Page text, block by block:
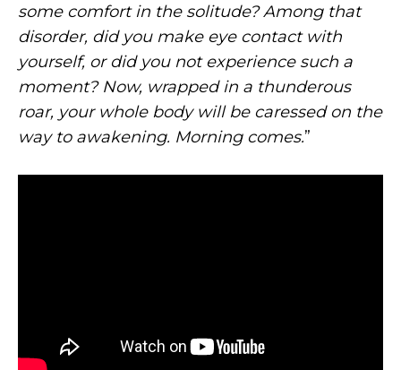
some comfort in the solitude? Among that
disorder, did you make eye contact with
yourself, or did you not experience such a
moment? Now, wrapped in a thunderous
roar, your whole body will be caressed on the
way to awakening. Morning comes.”